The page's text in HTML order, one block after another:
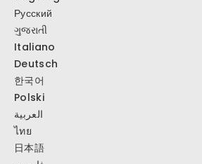
Русский
ગુજરાતી
Italiano
Deutsch
한국어
Polski
العربية
ไทย
日本語